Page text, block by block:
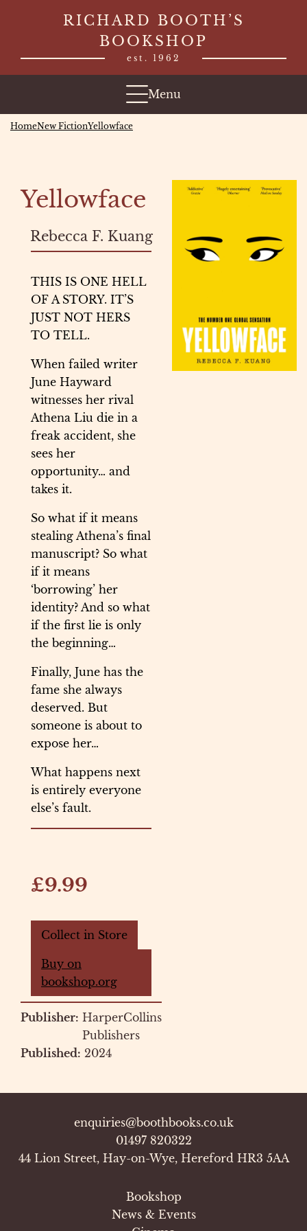
RICHARD BOOTH’S
BOOKSHOP
est. 1962
Menu
HomeNew FictionYellowface
Yellowface
Rebecca F. Kuang
THIS IS ONE HELL
OF A STORY. IT’S
JUST NOT HERS
TO TELL.
When failed writer
June Hayward
witnesses her rival
Athena Liu die in a
freak accident, she
sees her
opportunity… and
takes it.
So what if it means
stealing Athena’s final
manuscript? So what
if it means
‘borrowing’ her
identity? And so what
if the first lie is only
the beginning…
Finally, June has the
fame she always
deserved. But
someone is about to
expose her…
What happens next
is entirely everyone
else’s fault.
£9.99
Collect in Store
Buy on
bookshop.org
Publisher: HarperCollins
Publishers
Published: 2024
enquiries@boothbooks.co.uk
01497 820322
44 Lion Street, Hay-on-Wye, Hereford HR3 5AA
Bookshop
News & Events